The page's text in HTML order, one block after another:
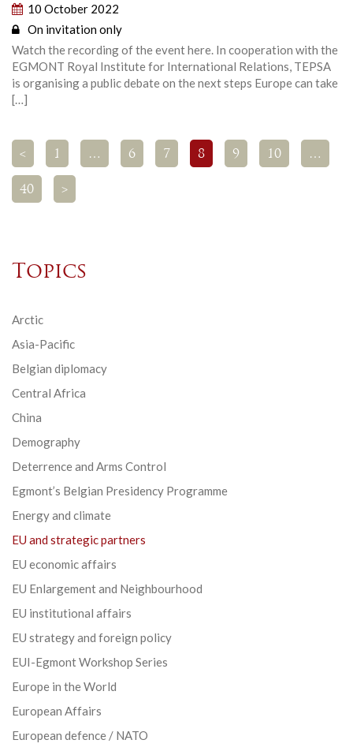
10 October 2022
On invitation only
Watch the recording of the event here. In cooperation with the
EGMONT Royal Institute for International Relations, TEPSA
is organising a public debate on the next steps Europe can take
[…]
< 1 … 6 7 8 9 10 …
40 >
Topics
Arctic
Asia-Pacific
Belgian diplomacy
Central Africa
China
Demography
Deterrence and Arms Control
Egmont’s Belgian Presidency Programme
Energy and climate
EU and strategic partners
EU economic affairs
EU Enlargement and Neighbourhood
EU institutional affairs
EU strategy and foreign policy
EUI-Egmont Workshop Series
Europe in the World
European Affairs
European defence / NATO